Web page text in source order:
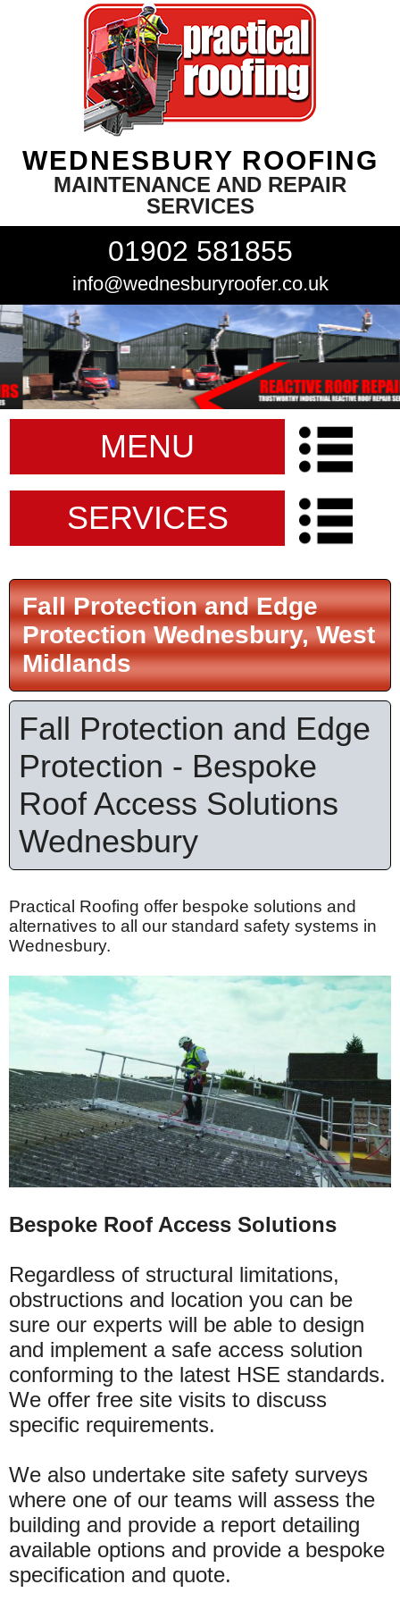
WEDNESBURY ROOFING
MAINTENANCE AND REPAIR
SERVICES
01902 581855
info@wednesburyroofer.co.uk
MENU
SERVICES
Fall Protection and Edge
Protection Wednesbury, West
Midlands
Fall Protection and Edge
Protection - Bespoke
Roof Access Solutions
Wednesbury
Practical Roofing offer bespoke solutions and
alternatives to all our standard safety systems in
Wednesbury.
Bespoke Roof Access Solutions
Regardless of structural limitations,
obstructions and location you can be
sure our experts will be able to design
and implement a safe access solution
conforming to the latest HSE standards.
We offer free site visits to discuss
specific requirements.
We also undertake site safety surveys
where one of our teams will assess the
building and provide a report detailing
available options and provide a bespoke
specification and quote.